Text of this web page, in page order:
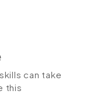
can take
this